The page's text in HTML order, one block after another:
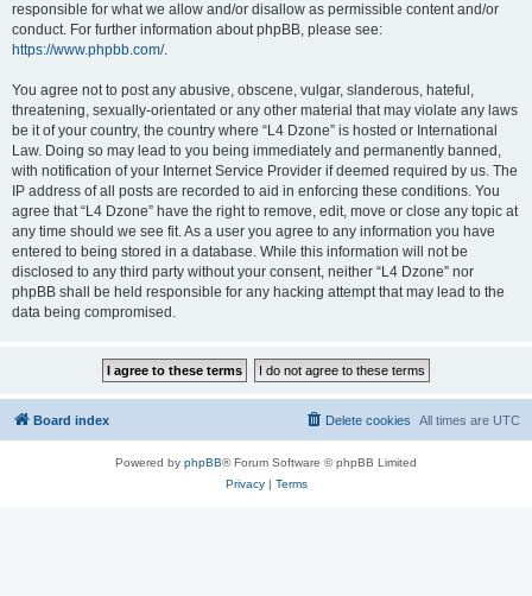
responsible for what we allow and/or disallow as permissible content and/or
conduct. For further information about phpBB, please see:
https://www.phpbb.com/.
You agree not to post any abusive, obscene, vulgar, slanderous, hateful,
threatening, sexually-orientated or any other material that may violate any laws
be it of your country, the country where “L4 Dzone” is hosted or International
Law. Doing so may lead to you being immediately and permanently banned,
with notification of your Internet Service Provider if deemed required by us. The
IP address of all posts are recorded to aid in enforcing these conditions. You
agree that “L4 Dzone” have the right to remove, edit, move or close any topic at
any time should we see fit. As a user you agree to any information you have
entered to being stored in a database. While this information will not be
disclosed to any third party without your consent, neither “L4 Dzone” nor
phpBB shall be held responsible for any hacking attempt that may lead to the
data being compromised.
Board index All times are UTC
Delete cookies
Powered by phpBB® Forum Software © phpBB Limited
Privacy| Terms